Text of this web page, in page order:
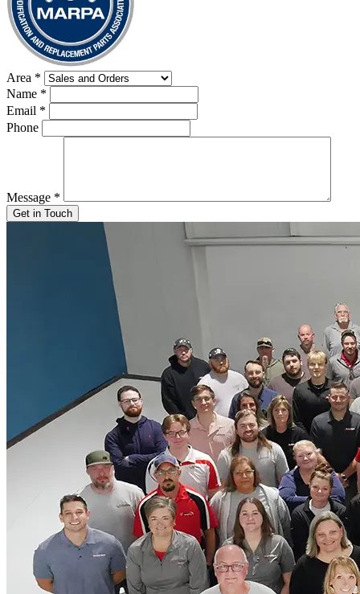
Area *
Name *
Email *
Phone
Message *
Get in Touch